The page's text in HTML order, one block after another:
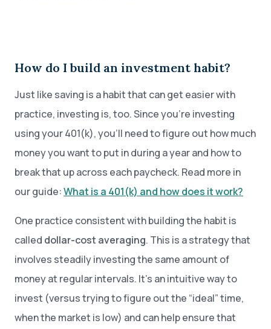
How do I build an investment habit?
Just like saving is a habit that can get easier with
practice, investing is, too. Since you’re investing
using your 401(k), you’ll need to figure out how much
money you want to put in during a year and how to
break that up across each paycheck. Read more in
our guide:What is a 401(k) and how does it work?
One practice consistent with building the habit is
called dollar-cost averaging. This is a strategy that
involves steadily investing the same amount of
money at regular intervals. It’s an intuitive way to
invest (versus trying to figure out the “ideal” time,
when the market is low) and can help ensure that